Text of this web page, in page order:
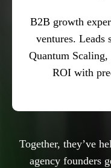
B2B growth
ventures. Leads
Quantum
ROI with
Together, they’ve
agency founders